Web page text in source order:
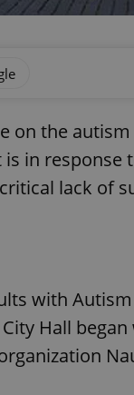
on the
in response
lack of
with Autism
Hall